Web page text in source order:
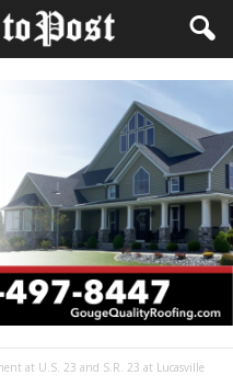
at U.S. 23 and S.R. 23 at Lucasville